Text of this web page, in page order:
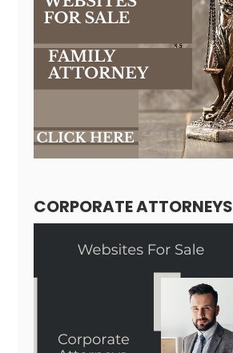
CORPORATE ATTORNEYS